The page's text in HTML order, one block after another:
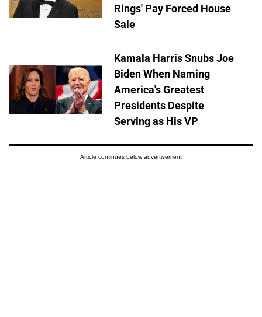
Rings' Pay Forced House
Sale
Kamala Harris Snubs Joe
Biden When Naming
America's Greatest
Presidents Despite
Serving as His VP
Article continues below advertisement